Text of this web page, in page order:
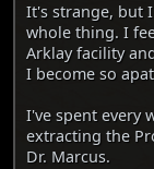
It's strange, but
whole thing. I
Arklay facility
I become so
I've spent every
extracting the
Dr. Marcus.